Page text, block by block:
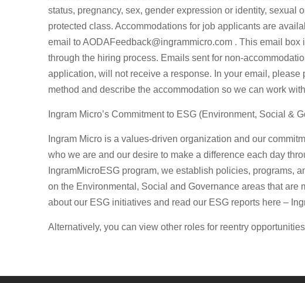
status, pregnancy, sex, gender expression or identity, sexual
protected class. Accommodations for job applicants are
email toAODAFeedback@ingrammicro.com . This email box
through the hiring process. Emails sent for non-
application, will not receive a response. In your email,
method and describe the accommodation so we can work
Ingram Micro’s Commitment to ESG (Environment, Social &
Ingram Micro is a values-driven organization and our
who we are and our desire to make a difference each day
IngramMicroESG program, we establish policies, programs,
on the Environmental, Social and Governance areas that are
about our ESG initiatives and read our ESG reports here –
Alternatively, you can view other roles for reentry